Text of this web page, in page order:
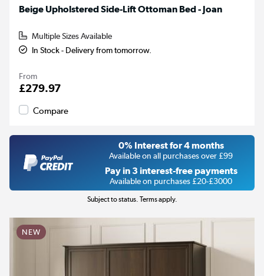
Beige Upholstered Side-Lift Ottoman Bed - Joan
Multiple Sizes Available
In Stock - Delivery from tomorrow.
From
£279.97
Compare
0% Interest for 4 months
Available on all purchases over £99
Pay in 3 interest-free payments
Available on purchases £20-£3000
Subject to status. Terms apply.
NEW